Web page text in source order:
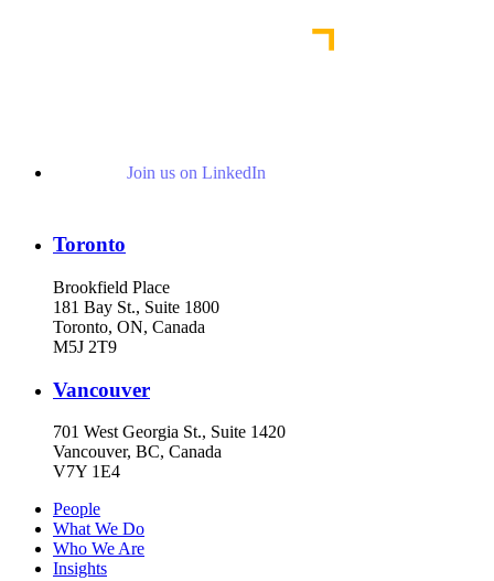
Join us on LinkedIn
Toronto
Brookfield Place
181 Bay St., Suite 1800
Toronto, ON, Canada
M5J 2T9
Vancouver
701 West Georgia St., Suite 1420
Vancouver, BC, Canada
V7Y 1E4
People
What We Do
Who We Are
Insights